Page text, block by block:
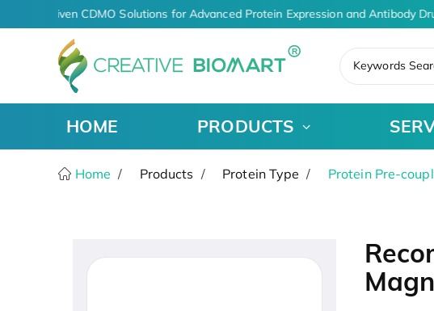
AI-Driven CDMO Solutions for Advanced Protein Expression and Antibody
Keywords
HOME PRODUCTS
Home Products Protein Type Protein Pre-